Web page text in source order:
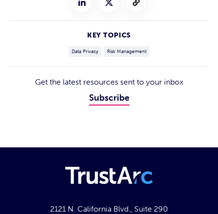
KEY TOPICS
Data Privacy Risk Management
Get the latest resources sent to your inbox
Subscribe
2121 N. California Blvd., Suite 290